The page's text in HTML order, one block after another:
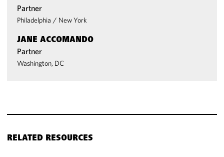
Partner
Philadelphia / New York
JANE ACCOMANDO
Partner
Washington, DC
RELATED RESOURCES